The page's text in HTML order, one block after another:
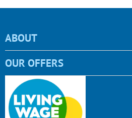
ABOUT
OUR OFFERS